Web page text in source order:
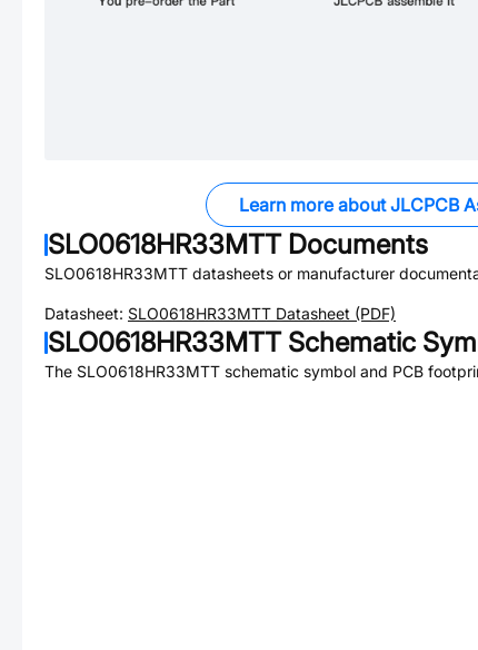
Learn more about JLCPCB
SLO0618HR33MTTDocuments
SLO0618HR33MTT datasheets or manufacturer
Datasheet: SLO0618HR33MTT Datasheet (PDF)
SLO0618HR33MTTSchematic
The SLO0618HR33MTT schematic symbol and PCB